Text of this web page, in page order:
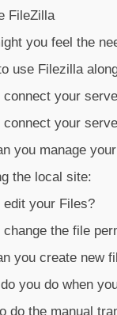
FileZilla
you feel the
use Filezilla
connect your
connect your
you manage
the local site:
edit your Files?
change the file
you create new
you do when
do the manual